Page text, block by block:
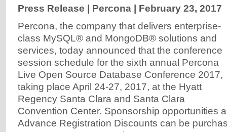
Press Release | Percona | February 23, 2017
Percona, the company that delivers enterprise-
class MySQL® and MongoDB® solutions and
services, today announced that the conference
session schedule for the sixth annual Percona
Live Open Source Database Conference 2017,
taking place April 24-27, 2017, at the Hyatt
Regency Santa Clara and Santa Clara
Convention Center. Sponsorship opportunities
Advance Registration Discounts can be